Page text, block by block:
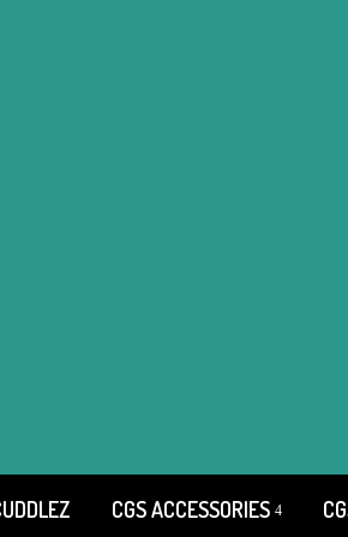
CGS ACCESSORIES